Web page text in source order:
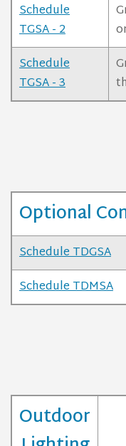
Schedule
TGSA - 2
Schedule
TGSA - 3
Optional
Schedule TDGSA
Schedule TDMSA
Outdoor